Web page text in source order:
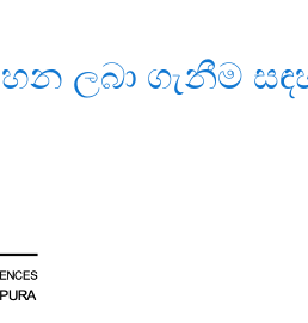
ලබා ගැනීම